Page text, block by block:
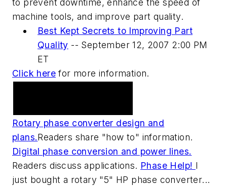
to prevent downtime, enhance the speed of
machine tools, and improve part quality.
Best Kept Secrets to Improving Part
Quality -- September 12, 2007 2:00 PM
ET
Click here for more information.
Rotary phase converter design and
plans.Readers share "how to" information.
Digital phase conversion and power lines.
Readers discuss applications. Phase Help! I
just bought a rotary "5" HP phase converter...